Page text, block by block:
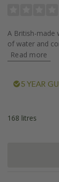
A British-made
of water and
Read more
168 litres